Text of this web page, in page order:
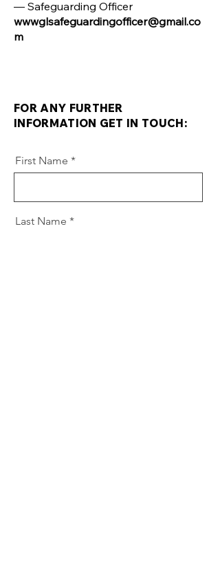
— Safeguarding Officer
wwwglsafeguardingofficer@gmail.co
m
FOR ANY FURTHER
INFORMATION GET IN TOUCH:
First Name
Last Name